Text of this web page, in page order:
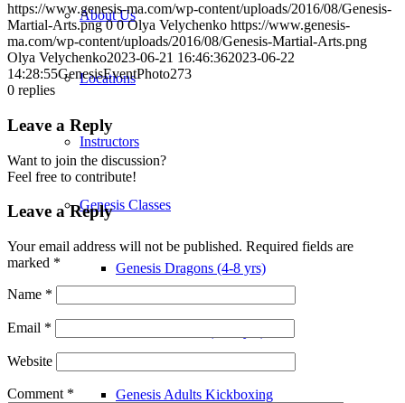
About Us
Locations
Instructors
Genesis Classes
Genesis Dragons (4-8 yrs)
Genesis Adults Kickboxing
https://www.genesis-ma.com/wp-content/uploads/2016/08/Genesis-
Martial-Arts.png 0 0 Olya Velychenko https://www.genesis-
ma.com/wp-content/uploads/2016/08/Genesis-Martial-Arts.png
Olya Velychenko2023-06-21 16:46:362023-06-22
14:28:55GenesisEventPhoto273
0 replies
Leave a Reply
Want to join the discussion?
Feel free to contribute!
Leave a Reply
Your email address will not be published. Required fields are
marked *
Name *
Email *
Website
Comment *